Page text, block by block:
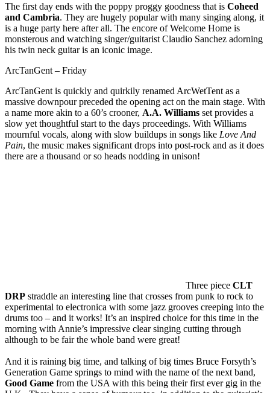
The first day ends with the poppy proggy goodness that is Coheed
and Cambria. They are hugely popular with many singing along, it
is a huge party here after all. The encore of Welcome Home is
monsterous and watching singer/guitarist Claudio Sanchez adorning
his twin neck guitar is an iconic image.
ArcTanGent – Friday
ArcTanGent is quickly and quirkily renamed ArcWetTent as a
massive downpour preceded the opening act on the main stage. With
a name more akin to a 60’s crooner, A.A. Williams set provides a
slow yet thoughtful start to the days proceedings. With Williams
mournful vocals, along with slow buildups in songs like Love And
Pain, the music makes significant drops into post-rock and as it does
there are a thousand or so heads nodding in unison!
Three piece CLT
DRP straddle an interesting line that crosses from punk to rock to
experimental to electronica with some jazz grooves creeping into the
drums too – and it works! It’s an inspired choice for this time in the
morning with Annie’s impressive clear singing cutting through
although to be fair the whole band were great!
And it is raining big time, and talking of big times Bruce Forsyth’s
Generation Game springs to mind with the name of the next band,
Good Game from the USA with this being their first ever gig in the